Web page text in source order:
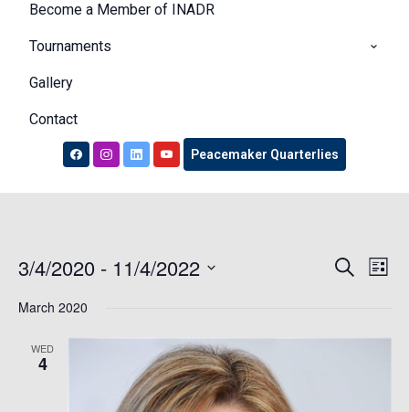
Become a Member of INADR
Tournaments
Gallery
Contact
Peacemaker Quarterlies
Events
Search
List
3/4/2020 - 11/4/2022
date.
March 2020
WED
4